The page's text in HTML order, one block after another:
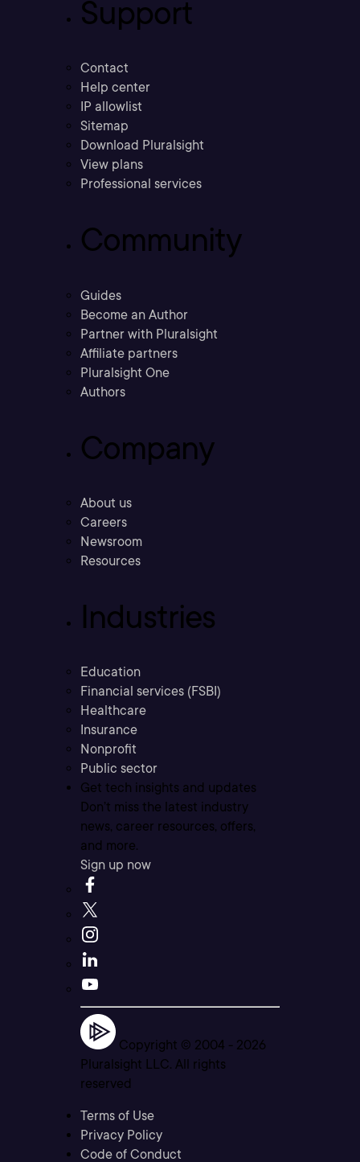
Support
Contact
Help center
IP allowlist
Sitemap
Download Pluralsight
View plans
Professional services
Community
Guides
Become an Author
Partner with Pluralsight
Affiliate partners
Pluralsight One
Authors
Company
About us
Careers
Newsroom
Resources
Industries
Education
Financial services (FSBI)
Healthcare
Insurance
Nonprofit
Public sector
Get tech insights and updates
Don’t miss the latest industry
news, career resources, offers,
and more.
Sign up now
Copyright © 2004 - 2026
Pluralsight LLC. All rights
reserved
Terms of Use
Privacy Policy
Code of Conduct